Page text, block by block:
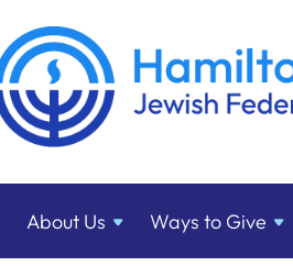
About Us Ways to Give